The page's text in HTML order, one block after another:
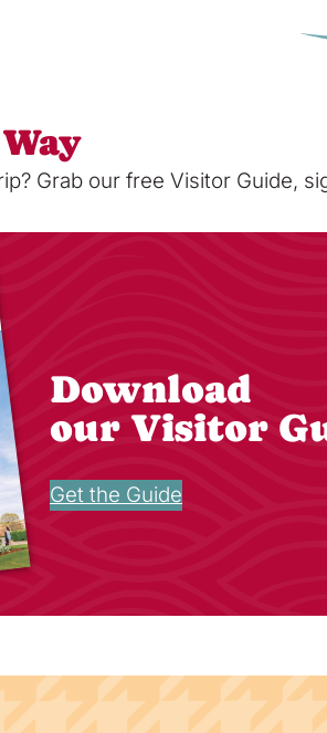
Grab our free Visitor Guide,
Download
our Visitor
Get the Guide